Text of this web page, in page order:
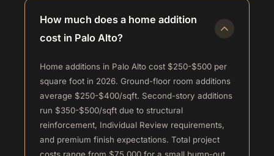
How much does a home addition
cost in Palo Alto?
Home additions in Palo Alto cost $250-$500 per
square foot in 2026. Ground-floor room additions
average $250-$400/sqft. Second-story additions
run $350-$500/sqft due to structural
reinforcement, Individual Review requirements,
and premium finish expectations. Total project